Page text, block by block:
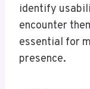
identify
encounter
essential for
presence.